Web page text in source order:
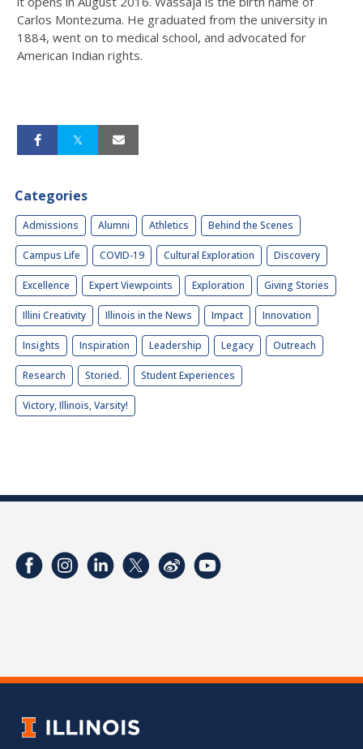
Carlos Montezuma. He graduated from the university in
1884, went on to medical school, and advocated for
American Indian rights.
Categories
Admissions Alumni Athletics Behind the Scenes
Campus Life COVID-19 Cultural Exploration Discovery
Excellence Expert Viewpoints Exploration Giving Stories
Illini Creativity Illinois in the News Impact Innovation
Insights Inspiration Leadership Legacy Outreach
Research Storied. Student Experiences
Victory, Illinois, Varsity!